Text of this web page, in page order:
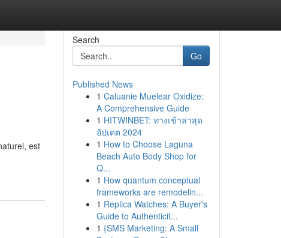
est
Search
Go
Published News
1 Caluanie Muelear Oxidize:
A Comprehensive Guide
1 HITWINBET: ทางเข้าล่าสุด
อัปเดต 2024
1 How to Choose Laguna
Beach Auto Body Shop for
Q...
1 How quantum conceptual
frameworks are remodelin...
1 Replica Watches: A Buyer's
Guide to Authenticit...
1 {SMS Marketing: A Small